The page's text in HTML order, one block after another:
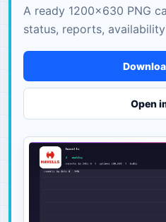
A ready 1200×630 PNG
status, reports,
Open